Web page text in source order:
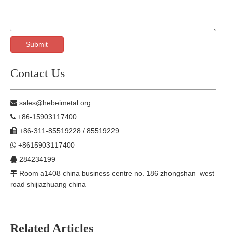
Submit
Contact Us
 sales@hebeimetal.org
 +86-15903117400
 +86-311-85519228 / 85519229
 +8615903117400
 284234199
 Room a1408 china business centre no. 186 zhongshan west
road shijiazhuang china
Related Articles